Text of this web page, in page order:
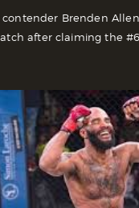
Brenden
after claiming the